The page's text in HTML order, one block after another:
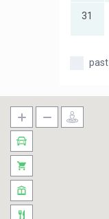
31
past